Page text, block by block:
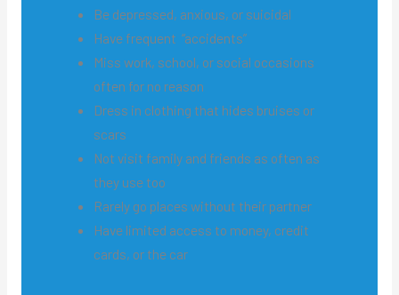
Be depressed, anxious, or suicidal
Have frequent “accidents”
Miss work, school, or social occasions
often for no reason
Dress in clothing that hides bruises or
scars
Not visit family and friends as often as
they use too
Rarely go places without their partner
Have limited access to money, credit
cards, or the car